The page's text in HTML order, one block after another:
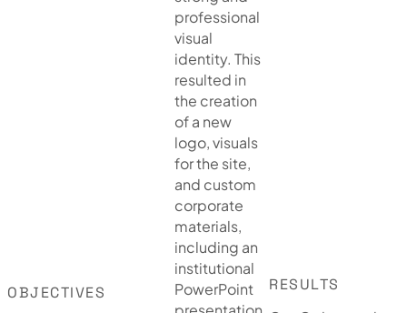
OBJECTIVES
professional
visual
identity. This
resulted in
the creation
of a new
logo, visuals
for the site,
and custom
corporate
materials,
including an
institutional
PowerPoint
RESULTS